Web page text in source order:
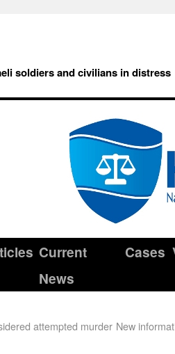
soldiers and civilians in distress
Current
News
Cases
attempted murder New